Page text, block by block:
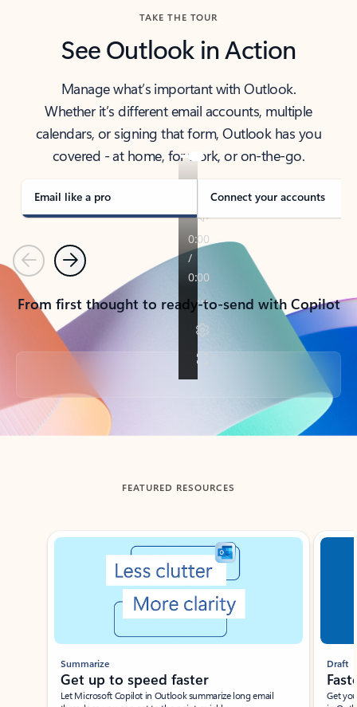
TAKE THE TOUR
See Outlook in Action
Manage what’s important with Outlook.
Whether it’s different email accounts, multiple
calendars, or signing that form, Outlook has you
covered - at home, for work, or on-the-go.
Email like a pro Connect your accounts
PreviousNext
From first thought to ready-to-send with Copilot
Back to tabs
FEATURED RESOURCES
Showing slide 1 of 3
Summarize
Get up to speed faster ​
Let Microsoft Copilot in Outlook summarize long email
Draft
Get